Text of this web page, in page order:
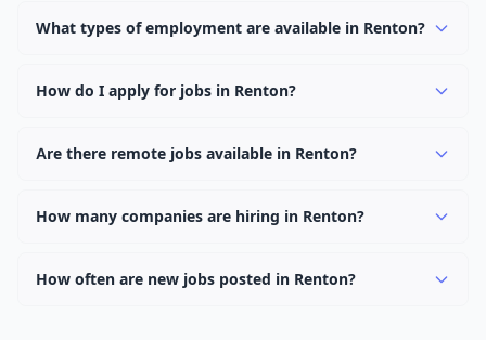
categories in Renton.
What types of employment are available in Renton?
and internship positions.
How do I apply for jobs in Renton?
"Apply" button to visit the employer's application page.
Are there remote jobs available in Renton?
work options. Use the "Remote" location type filter to
How many companies are hiring in Renton?
How often are new jobs posted in Renton?